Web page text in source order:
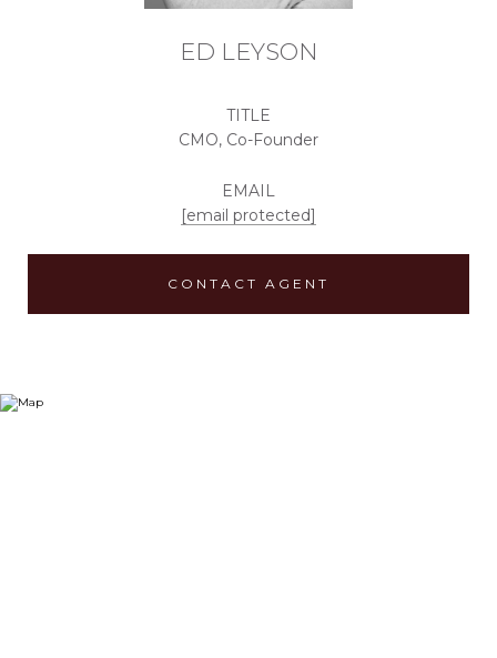
ED LEYSON
TITLE
CMO, Co-Founder
EMAIL
[email protected]
CONTACT AGENT